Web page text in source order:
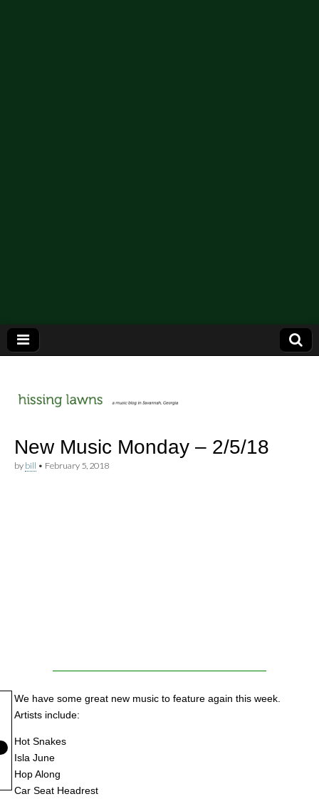
hissing
lawns
New Music Monday – 2/5/18
by bill • February 5, 2018
We have some great new music to feature again this week.
Artists include:
Hot Snakes
Isla June
Hop Along
Car Seat Headrest